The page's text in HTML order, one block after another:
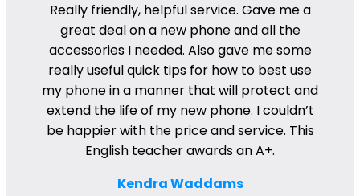
Really friendly, helpful service. Gave me a
great deal on a new phone and all the
accessories I needed. Also gave me some
really useful quick tips for how to best use
my phone in a manner that will protect and
extend the life of my new phone. I couldn’t
be happier with the price and service. This
English teacher awards an A+.
Kendra Waddams